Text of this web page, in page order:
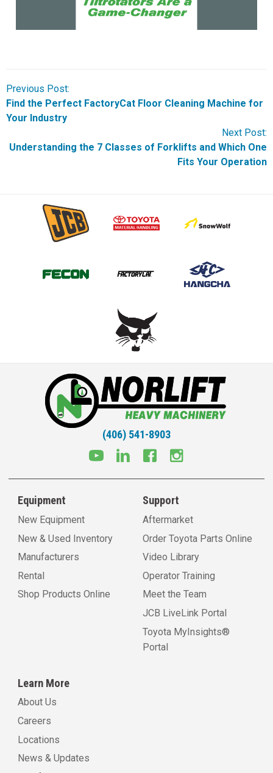
Previous Post:
Find the Perfect FactoryCat Floor Cleaning Machine for
Your Industry
Next Post:
Understanding the 7 Classes of Forklifts and Which One
Fits Your Operation
(406) 541-8903
Equipment
New Equipment
New & Used Inventory
Manufacturers
Rental
Shop Products Online
Support
Aftermarket
Order Toyota Parts Online
Video Library
Operator Training
Meet the Team
JCB LiveLink Portal
Toyota MyInsights®
Portal
Learn More
About Us
Careers
Locations
News & Updates